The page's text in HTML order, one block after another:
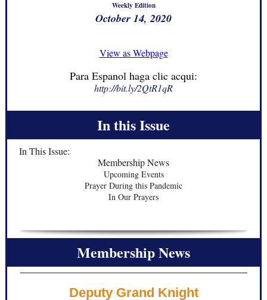
Weekly Edition
October 14, 2020
View as Webpage
Para Espanol haga clic acqui:
http://bit.ly/2QtR1qR
In this Issue
In This Issue:
Membership News
Upcoming Events
Prayer During this Pandemic
In Our Prayers
Membership News
Deputy Grand Knight